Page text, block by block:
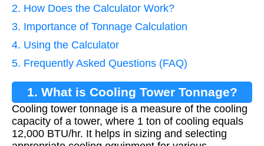
2. How Does the Calculator Work?
3. Importance of Tonnage Calculation
4. Using the Calculator
5. Frequently Asked Questions (FAQ)
1. What is Cooling Tower Tonnage?
Cooling tower tonnage is a measure of the cooling
capacity of a tower, where 1 ton of cooling equals
12,000 BTU/hr. It helps in sizing and selecting